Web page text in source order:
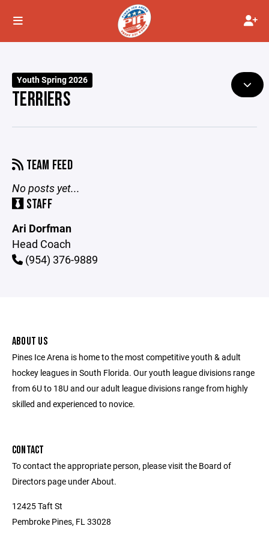
Youth Spring 2026
TERRIERS
TEAM FEED
No posts yet...
STAFF
Ari Dorfman
Head Coach
(954) 376-9889
ABOUT US
Pines Ice Arena is home to the most competitive youth & adult
hockey leagues in South Florida. Our youth league divisions range
from 6U to 18U and our adult league divisions range from highly
skilled and experienced to novice.
CONTACT
To contact the appropriate person, please visit the Board of
Directors page under About.
12425 Taft St
Pembroke Pines, FL 33028